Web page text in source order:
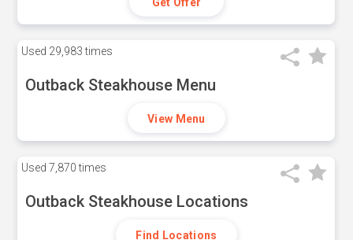
Used 29,983 times
Outback Steakhouse Menu
View Menu
Used 7,870 times
Outback Steakhouse Locations
Find Locations